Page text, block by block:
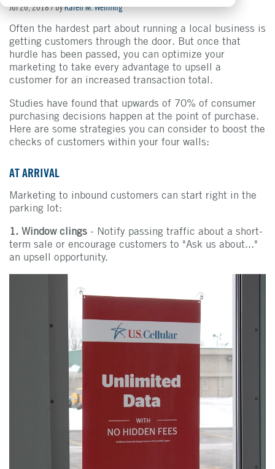
Jul 26, 2018/ byKaren M. Wenning
Often the hardest part about running a local business is
getting customers through the door. But once that
hurdle has been passed, you can optimize your
marketing to take every advantage to upsell a
customer for an increased transaction total.
Studies have found that upwards of 70% of consumer
purchasing decisions happen at the point of purchase.
Here are some strategies you can consider to boost the
checks of customers within your four walls:
AT ARRIVAL
Marketing to inbound customers can start right in the
parking lot:
1. Window clings - Notify passing traffic about a short-
term sale or encourage customers to "Ask us about..."
an upsell opportunity.